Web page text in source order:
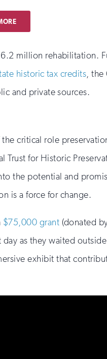
million rehabilitation.
historic tax credits, the
and private sources.
critical role
for Historic
the potential and
is a force for change.
$75,000 grant (donated
as they waited
exhibit that